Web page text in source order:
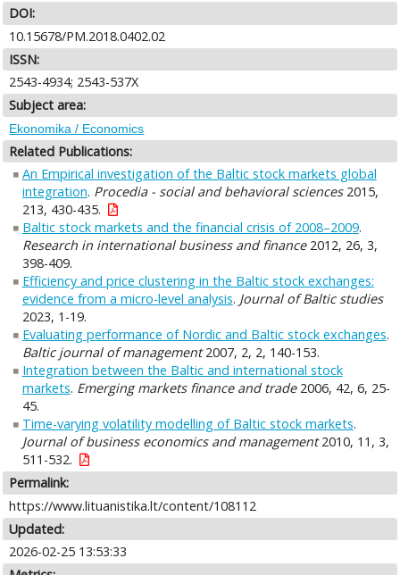
DOI:
10.15678/PM.2018.0402.02
ISSN:
2543-4934; 2543-537X
Subject area:
Ekonomika / Economics
Related Publications:
An Empirical investigation of the Baltic stock markets global
integration. Procedia - social and behavioral sciences2015,
213, 430-435.
Baltic stock markets and the financial crisis of 2008–2009.
Research in international business and finance2012, 26, 3,
398-409.
Efficiency and price clustering in the Baltic stock exchanges:
evidence from a micro-level analysis. Journal of Baltic studies
2023, 1-19.
Evaluating performance of Nordic and Baltic stock exchanges.
Baltic journal of management2007, 2, 2, 140-153.
Integration between the Baltic and international stock
markets. Emerging markets finance and trade2006, 42, 6, 25-
45.
Time-varying volatility modelling of Baltic stock markets.
Journal of business economics and management2010, 11, 3,
511-532.
Permalink:
https://www.lituanistika.lt/content/108112
Updated:
2026-02-25 13:53:33